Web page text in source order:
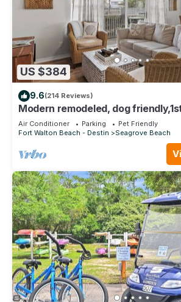
US $384
9.6(214 Reviews)
Modern remodeled, dog
steps to beaches & restaurants!
Air Conditioner Parking
Pet Friendly
Fort Walton Beach - Destin
Seagrove Beach